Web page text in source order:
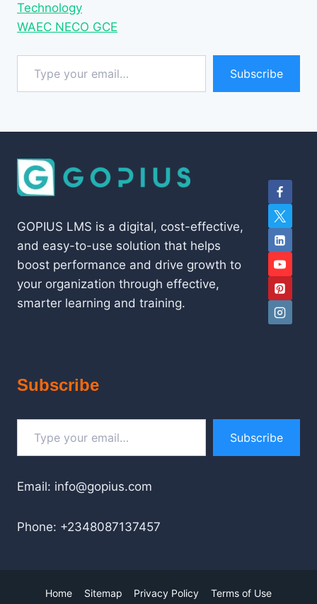
Technology
WAEC NECO GCE
Type your email…
Subscribe
GOPIUS LMS is a digital, cost-effective,
and easy-to-use solution that helps
boost performance and drive growth to
your organization through effective,
smarter learning and training.
Subscribe
Type your email…
Subscribe
Email: info@gopius.com
Phone: +2348087137457
Home Sitemap Privacy Policy Terms of Use